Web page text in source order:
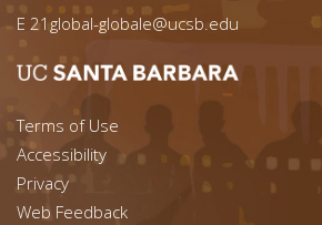
E 21global-globale@ucsb.edu
Footer menu left
Terms of Use
Accessibility
Footer Links (right)
Privacy
Web Feedback